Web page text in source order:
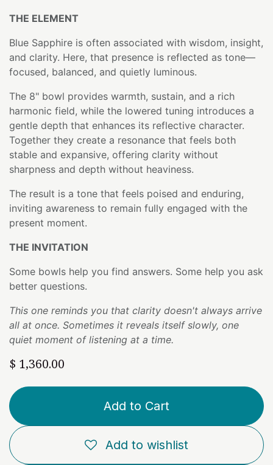
THE ELEMENT
Blue Sapphire is often associated with wisdom, insight,
and clarity. Here, that presence is reflected as tone—
focused, balanced, and quietly luminous.
The 8" bowl provides warmth, sustain, and a rich
harmonic field, while the lowered tuning introduces a
gentle depth that enhances its reflective character.
Together they create a resonance that feels both
stable and expansive, offering clarity without
sharpness and depth without heaviness.
The result is a tone that feels poised and enduring,
inviting awareness to remain fully engaged with the
present moment.
THE INVITATION
Some bowls help you find answers. Some help you ask
better questions.
This one reminds you that clarity doesn't always arrive
all at once. Sometimes it reveals itself slowly, one
quiet moment of listening at a time.
$ 1,360.00
Add to Cart
Add to wishlist